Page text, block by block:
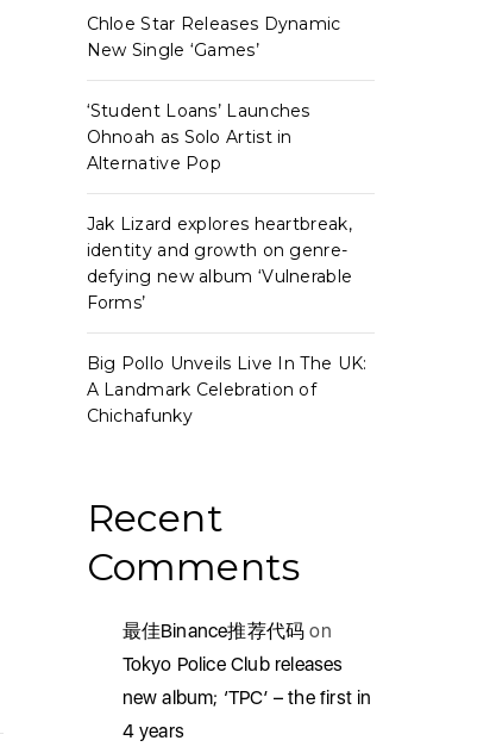
Chloe Star Releases Dynamic
New Single ‘Games’
‘Student Loans’ Launches
Ohnoah as Solo Artist in
Alternative Pop
Jak Lizard explores heartbreak,
identity and growth on genre-
defying new album ‘Vulnerable
Forms’
Big Pollo Unveils Live In The UK:
A Landmark Celebration of
Chichafunky
Recent
Comments
最佳Binance推荐代码 on
Tokyo Police Club releases
new album; ‘TPC’ – the first in
4 years